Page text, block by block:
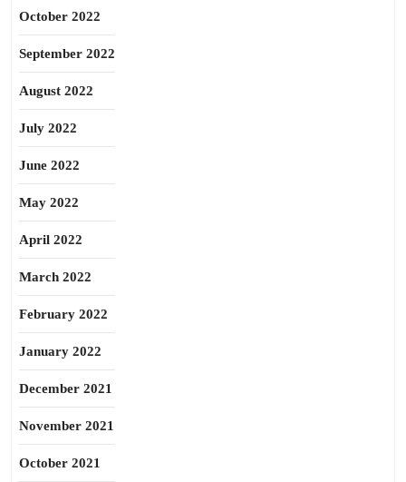
October 2022
September 2022
August 2022
July 2022
June 2022
May 2022
April 2022
March 2022
February 2022
January 2022
December 2021
November 2021
October 2021